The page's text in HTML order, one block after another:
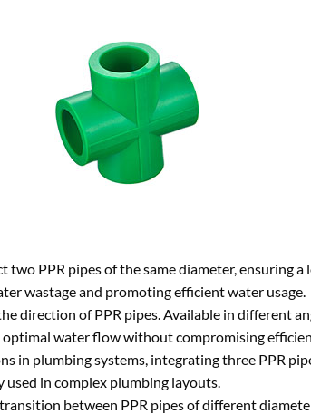
two PPR pipes of the same diameter, ensuring
wastage and promoting efficient water usage.
direction of PPR pipes. Available in different
water flow without compromising
in plumbing systems, integrating three PPR
in complex plumbing layouts.
between PPR pipes of different